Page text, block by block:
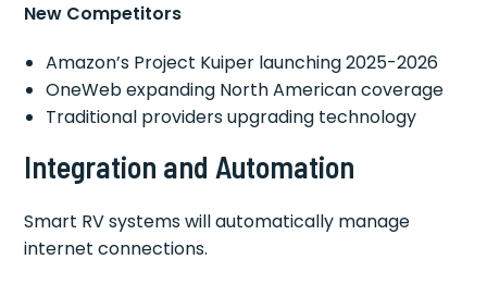
New Competitors
Amazon’s Project Kuiper launching 2025-2026
OneWeb expanding North American coverage
Traditional providers upgrading technology
Integration and Automation
Smart RV systems will automatically manage
internet connections.